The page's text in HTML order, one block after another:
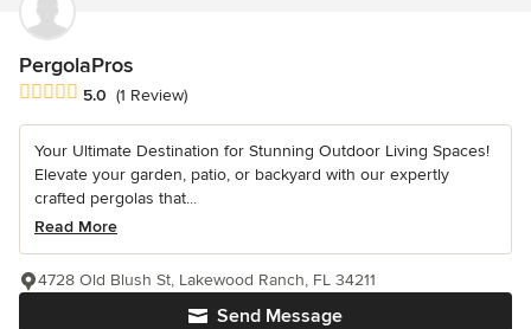
PergolaPros
Average rating: 5 out of 5 stars
5.0 (1 Review)
Your Ultimate Destination for Stunning Outdoor Living Spaces!
Elevate your garden, patio, or backyard with our expertly
crafted pergolas that...
Read More
Send Message
4728 Old Blush St, Lakewood Ranch, FL 34211